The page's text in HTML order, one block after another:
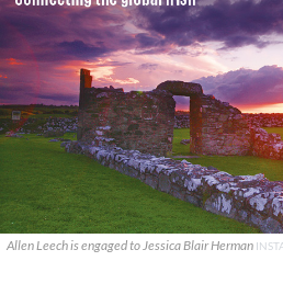
Allen Leech is engaged to Jessica Blair Herman